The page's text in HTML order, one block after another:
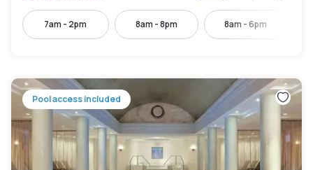
7am - 2pm 8am - 8pm 8am - 6pm
Pool access included